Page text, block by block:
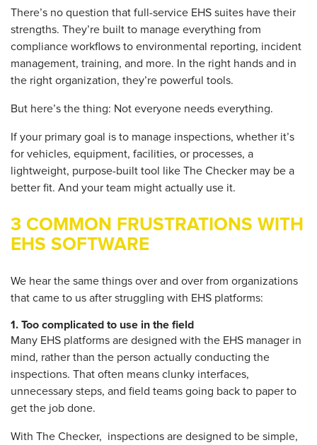
There’s no question that full-service EHS suites have their
strengths. They’re built to manage everything from
compliance workflows to environmental reporting, incident
management, training, and more. In the right hands and in
the right organization, they’re powerful tools.
But here’s the thing: Not everyone needs everything.
If your primary goal is to manage inspections, whether it’s
for vehicles, equipment, facilities, or processes, a
lightweight, purpose-built tool like The Checker may be a
better fit. And your team might actually use it.
3 COMMON FRUSTRATIONS WITH
EHS SOFTWARE
We hear the same things over and over from organizations
that came to us after struggling with EHS platforms:
1. Too complicated to use in the field
Many EHS platforms are designed with the EHS manager in
mind, rather than the person actually conducting the
inspections. That often means clunky interfaces,
unnecessary steps, and field teams going back to paper to
get the job done.
With The Checker, inspections are designed to be simple,